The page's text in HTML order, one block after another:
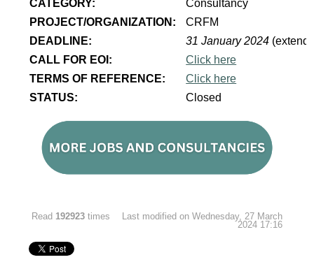
CATEGORY:
Consultancy
PROJECT/ORGANIZATION:
CRFM
DEADLINE:
31 January 2024
CALL FOR EOI:
Click here
TERMS OF REFERENCE:
Click here
STATUS:
Closed
Read 192923 times
Last modified on Wednesday, 27 March
2024 17:16